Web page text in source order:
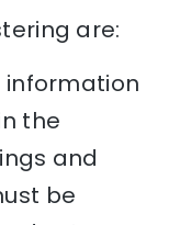
are:
information
the
and
be